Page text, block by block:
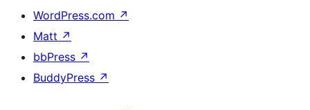
WordPress.com ↗
Matt ↗
bbPress ↗
BuddyPress ↗